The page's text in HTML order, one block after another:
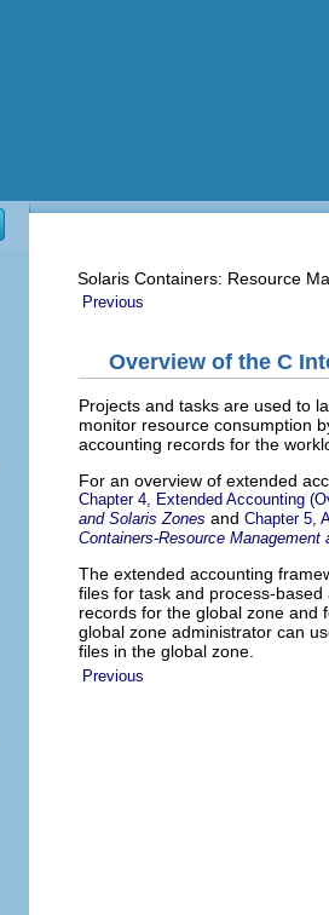
Solaris Containers: Resource
Previous
Overview of the C
Projects and tasks are used to
monitor resource consumption
accounting records for the
For an overview of extended
Chapter 4, Extended Accounting
and Solaris Zones and Chapter 5,
Containers-Resource Management
The extended accounting
files for task and process-
records for the global zone and
global zone administrator can
files in the global zone.
Previous